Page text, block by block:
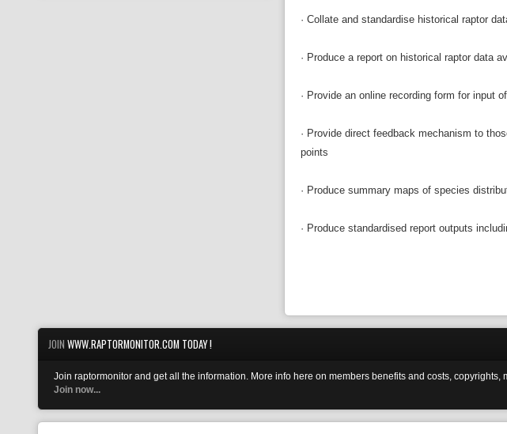
· Collate and standardise historical raptor
· Produce a report on historical raptor data
· Provide an online recording form for input
· Provide direct feedback mechanism to
points
· Produce summary maps of species
· Produce standardised report outputs
JOINWWW.RAPTORMONITOR.COM TODAY !
Join raptormonitor and get all the information. More info here on members benefits and costs, copyrights,
Join now...